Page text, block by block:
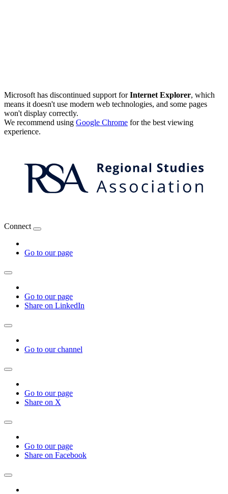
Microsoft has discontinued support forInternet Explorer, which
means it doesn't use modern web technologies, and some pages
won't display correctly.
We recommend using Google Chrome for the best viewing
experience.
Connect
Go to our page
Go to our page
Share on LinkedIn
Go to our channel
Go to our page
Share on X
Go to our page
Share on Facebook